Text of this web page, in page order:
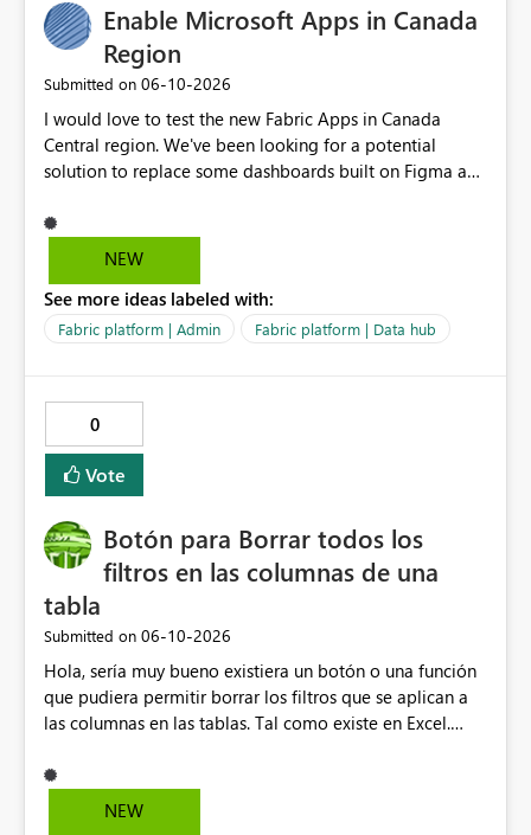
Enable Microsoft Apps in Canada
Region
Submitted on ‎06-10-2026
I would love to test the new Fabric Apps in Canada
Central region. We've been looking for a potential
solution to replace some dashboards built on Figma and
help us with that, but I can not test it if it is not enabled
in Canada Central
NEW
See more ideas labeled with:
Fabric platform | Admin Fabric platform | Data hub
0
Vote
Botón para Borrar todos los
filtros en las columnas de una
tabla
Submitted on ‎06-10-2026
Hola, sería muy bueno existiera un botón o una función
que pudiera permitir borrar los filtros que se aplican a
las columnas en las tablas. Tal como existe en Excel.
ir de columna en columna sacando los filtros. Gracias.
Saludos desde Chile. Soy David Gonzalez L
NEW